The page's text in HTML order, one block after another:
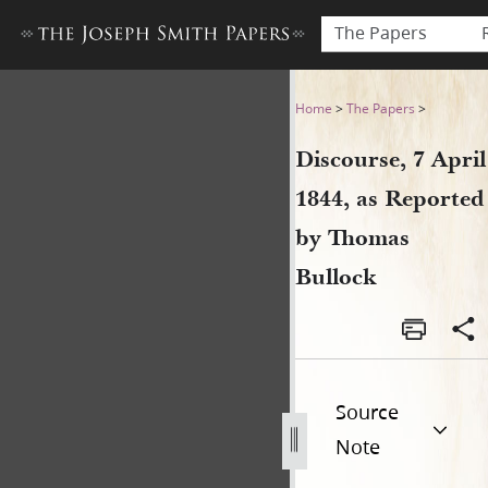
The Papers
Discourse, 7 April 1844, as
Home >The Papers >
Discourse, 7 April
1844, as Reported
by Thomas
Bullock
Source
Note